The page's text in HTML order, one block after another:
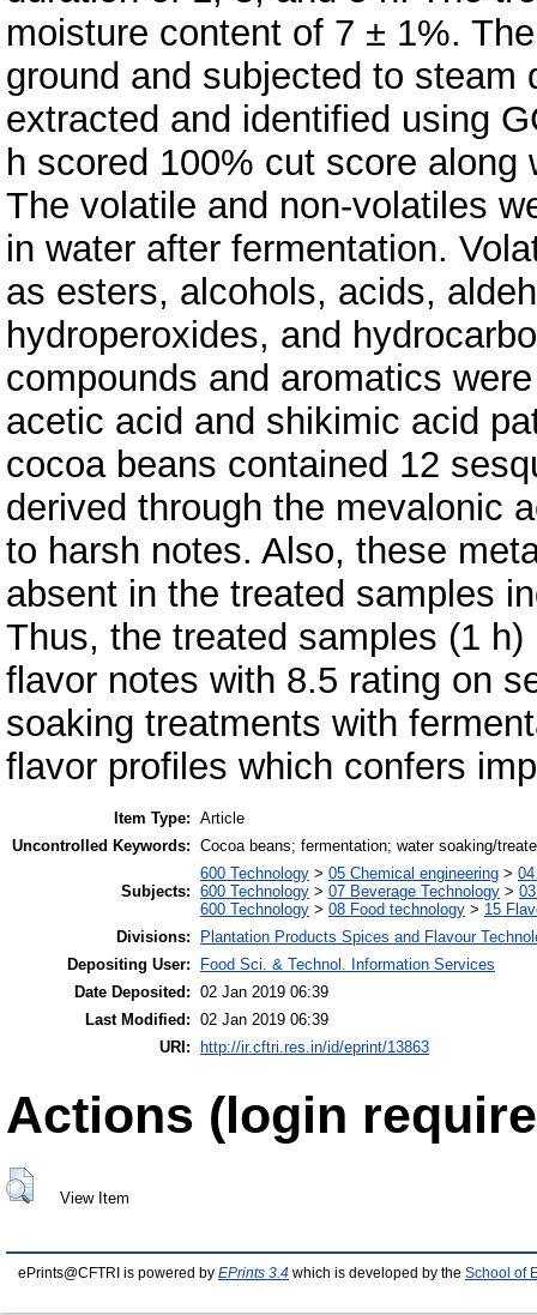
moisture content of 7 ± 1%.
ground and subjected to
extracted and identified using
h scored 100% cut score
The volatile and non-volatiles
in water after fermentation.
as esters, alcohols, acids,
hydroperoxides, and
compounds and aromatics
acetic acid and shikimic acid
cocoa beans contained 12
derived through the mevalonic
to harsh notes. Also, these
absent in the treated samples
Thus, the treated samples (1
flavor notes with 8.5 rating on
soaking treatments with
flavor profiles which confers
Item Type: Article
Uncontrolled Keywords: Cocoa beans; fermentation; water soaking/
Subjects:
600 Technology > 05 Chemical engineering >
600 Technology > 07 Beverage Technology >
600 Technology > 08 Food technology > 15
Divisions:
Plantation Products Spices and Flavour
Depositing User:
Food Sci. & Technol. Information Services
Date Deposited: 02 Jan 2019 06:39
Last Modified: 02 Jan 2019 06:39
URI:
http://ir.cftri.res.in/id/eprint/13863
Actions (login
View Item
ePrints@CFTRI is powered by EPrints 3.4 which is developed by the School of